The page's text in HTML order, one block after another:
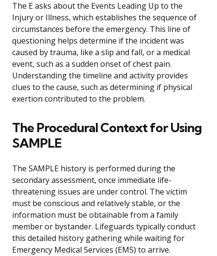
The E asks about the Events Leading Up to the
Injury or Illness, which establishes the sequence of
circumstances before the emergency. This line of
questioning helps determine if the incident was
caused by trauma, like a slip and fall, or a medical
event, such as a sudden onset of chest pain.
Understanding the timeline and activity provides
clues to the cause, such as determining if physical
exertion contributed to the problem.
The Procedural Context for Using
SAMPLE
The SAMPLE history is performed during the
secondary assessment, once immediate life-
threatening issues are under control. The victim
must be conscious and relatively stable, or the
information must be obtainable from a family
member or bystander. Lifeguards typically conduct
this detailed history gathering while waiting for
Emergency Medical Services (EMS) to arrive.